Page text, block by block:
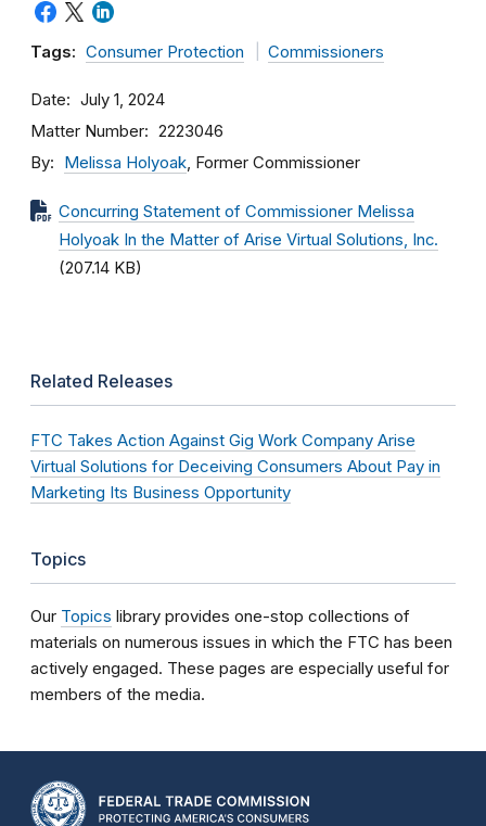
Tags: Consumer Protection Commissioners
Date July 1, 2024
Matter Number 2223046
By Melissa Holyoak, Former Commissioner
Concurring Statement of Commissioner Melissa
Holyoak In the Matter of Arise Virtual Solutions, Inc.
(207.14 KB)
Related Releases
FTC Takes Action Against Gig Work Company Arise
Virtual Solutions for Deceiving Consumers About Pay in
Marketing Its Business Opportunity
Topics
Our Topics library provides one-stop collections of
materials on numerous issues in which the FTC has been
actively engaged. These pages are especially useful for
members of the media.